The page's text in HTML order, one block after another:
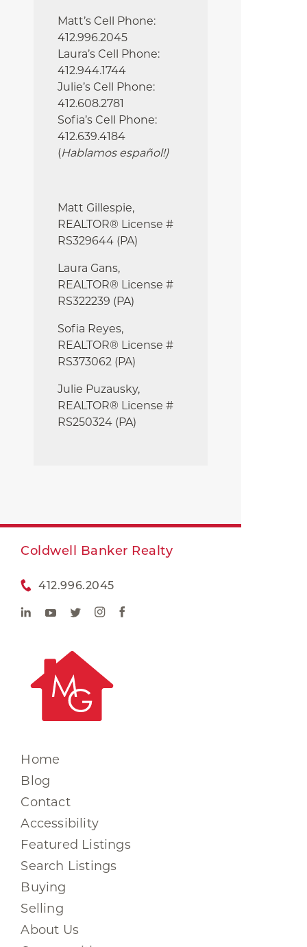
Matt’s Cell Phone:
412.996.2045
Laura’s Cell Phone:
412.944.1744
Julie’s Cell Phone:
412.608.2781
Sofia’s Cell Phone:
412.639.4184
(Hablamos español!)
Matt Gillespie,
REALTOR® License #
RS329644 (PA)
Laura Gans,
REALTOR® License #
RS322239 (PA)
Sofia Reyes,
REALTOR® License #
RS373062 (PA)
Julie Puzausky,
REALTOR® License #
RS250324 (PA)
Coldwell Banker Realty
412.996.2045
Home
Blog
Contact
Accessibility
Featured Listings
Search Listings
Buying
Selling
About Us